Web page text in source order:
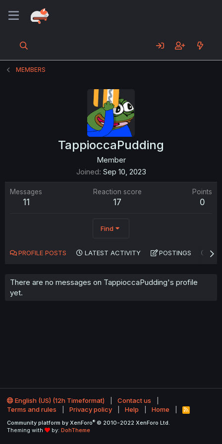
MEMBERS
TappioccaPudding
Member
Joined Sep 10, 2023
Messages
11
Reaction score
17
Points
0
Find
PROFILE POSTS LATEST ACTIVITY POSTINGS
There are no messages on TappioccaPudding's profile
yet.
English (US) (12h Timeformat)
Contact us
Terms and rules
Privacy policy Help Home
R
S
Community platform by XenForo® © 2010-2022 XenForo Ltd.
Theming with
by: DohTheme